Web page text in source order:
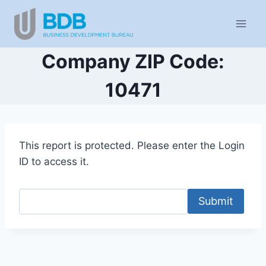
content
Company ZIP Code:
10471
This report is protected. Please enter the Login
ID to access it.
Submit